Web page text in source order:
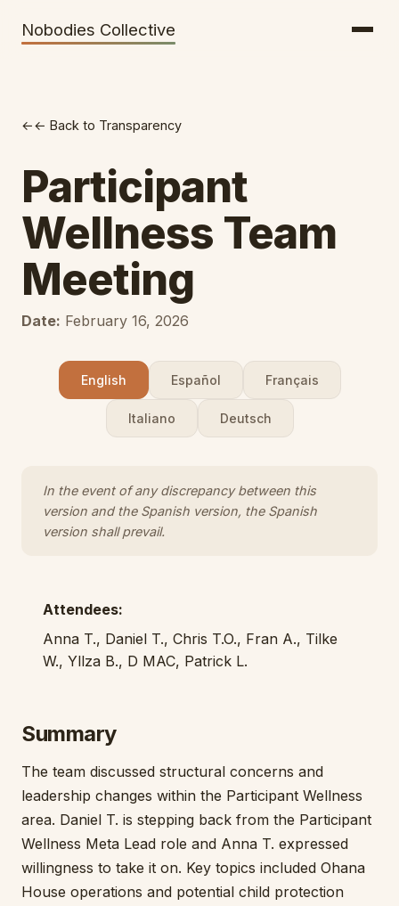
Nobodies Collective
Werkhaus
Travel Reimbursement
Speaking About Elsewhere
Weather Alerts
Inclusion
← Back to Transparency
Participant
Wellness Team
Meeting
Date: February 16, 2026
English Español Français
Italiano Deutsch
In the event of any discrepancy between this
version and the Spanish version, the Spanish
version shall prevail.
Attendees:
Anna T., Daniel T., Chris T.O., Fran A., Tilke
W., Yllza B., D MAC, Patrick L.
Summary
The team discussed structural concerns and
leadership changes within the Participant Wellness
area. Daniel T. is stepping back from the Participant
Wellness Meta Lead role and Anna T. expressed
willingness to take it on. Key topics included Ohana
House operations and potential child protection